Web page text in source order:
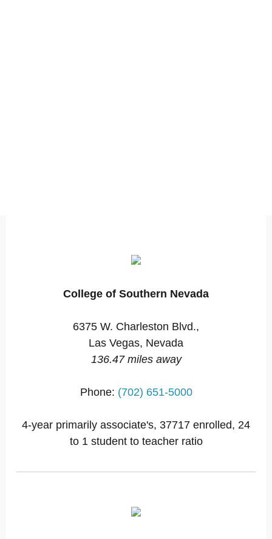
College of Southern Nevada
6375 W. Charleston Blvd.,
Las Vegas, Nevada
136.47 miles away
Phone: (702) 651-5000
4-year primarily associate's, 37717 enrolled, 24
to 1 student to teacher ratio